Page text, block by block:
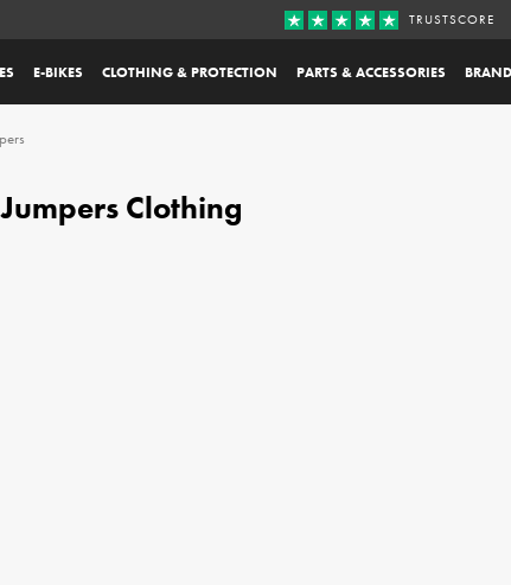
E-BIKES CLOTHING & PROTECTION PARTS & ACCESSORIES
TRUSTSCORE
Clothing